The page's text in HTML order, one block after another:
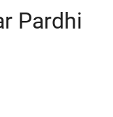
Pardhi